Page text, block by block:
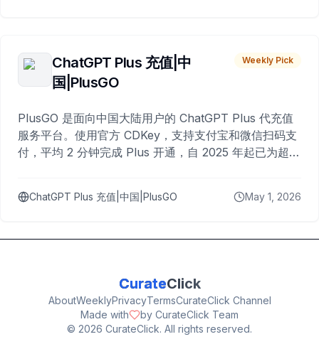
ChatGPT Plus 充值|中
国|PlusGO
Weekly Pick
PlusGO 是面向中国大陆用户的 ChatGPT Plus 代充值
服务平台。使用官方 CDKey，支持支付宝和微信扫码支
付，平均 2 分钟完成 Plus 开通，自 2025 年起已为超过
ChatGPT Plus 充值|中国|PlusGO May 1, 2026
CurateClick
AboutWeeklyPrivacyTermsCurateClick Channel
Made with
by CurateClick Team
© 2026 CurateClick. All rights reserved.